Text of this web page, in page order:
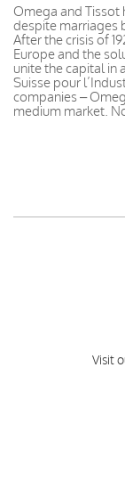
Omega and Tissot
despite marriages
After the crisis of
Europe and the
unite the capital in
Suisse pour
companies –
medium market.
Visit